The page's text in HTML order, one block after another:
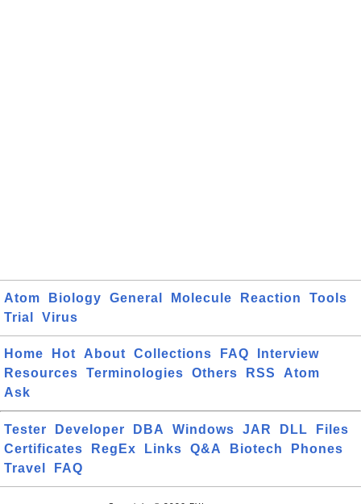
Atom Biology General Molecule Reaction
Tools
Trial
Virus
Home Hot About Collections FAQ
Interview
Resources
Terminologies Others RSS
Atom
Ask
Tester Developer DBA Windows JAR DLL
Files
Certificates
RegEx Links Q&A Biotech
Phones
Travel
FAQ